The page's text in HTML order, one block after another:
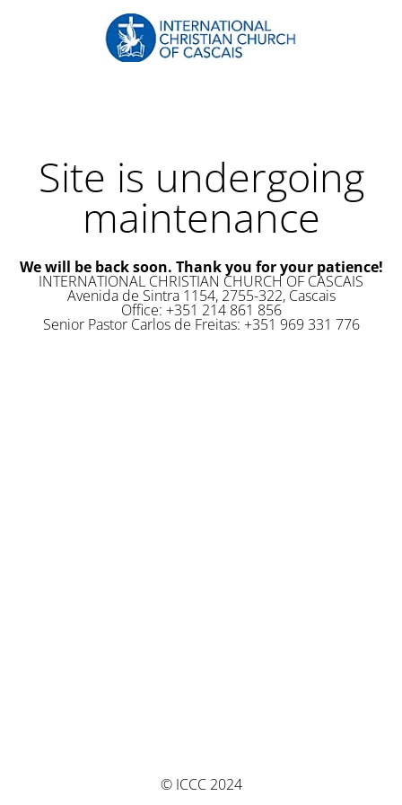
Site is undergoing
maintenance
We will be back soon. Thank you for your patience!
INTERNATIONAL CHRISTIAN CHURCH OF CASCAIS
Avenida de Sintra 1154, 2755-322, Cascais
Office: +351 214 861 856
Senior Pastor Carlos de Freitas: +351 969 331 776
© ICCC 2024